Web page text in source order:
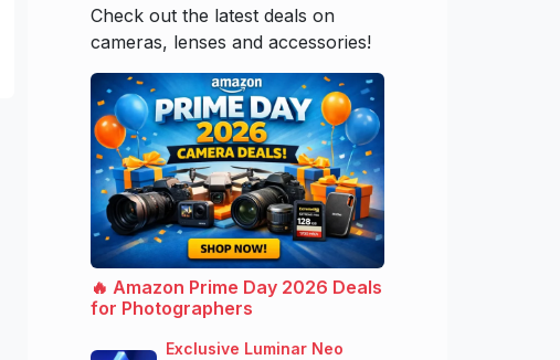
Check out the latest deals on
cameras, lenses and accessories!
🔥 Amazon Prime Day 2026 Deals
for Photographers
Exclusive Luminar Neo